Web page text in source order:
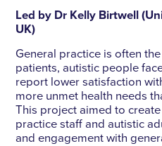
Led by Dr Kelly Birtwell
UK)
General practice is often
patients, autistic people
report lower satisfaction
more unmet health needs
This project aimed to
practice staff and autistic
and engagement with